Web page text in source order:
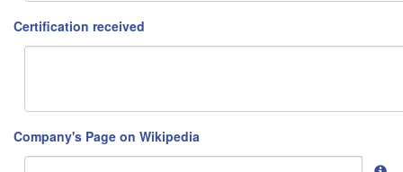
Certification received
Company's Page on Wikipedia